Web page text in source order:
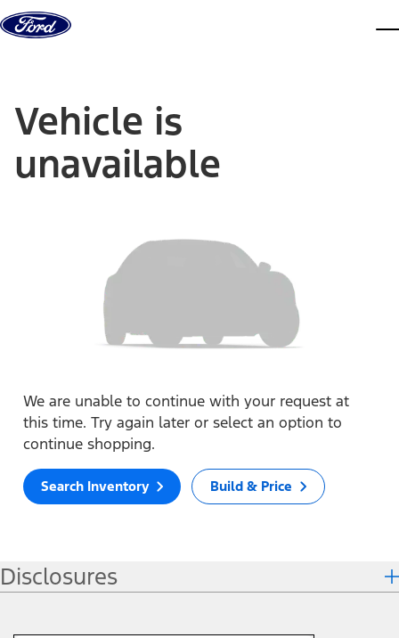
Skip to content
Vehicle is
unavailable
We are unable to continue with your request at
this time. Try again later or select an option to
continue shopping.
Search Inventory Build & Price
Disclosures